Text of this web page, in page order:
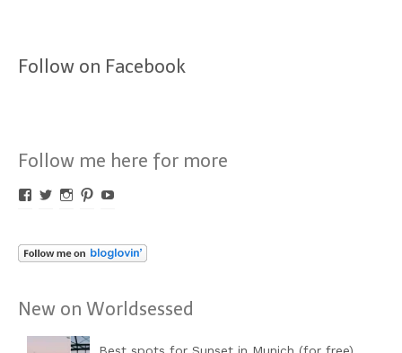
Follow on Facebook
Follow me here for more
Profil
Facebook
anzeigen
Profil
Twitter
anzeigen
Profil
Instagram
anzeigen
Profil
Pinterest
anzeigen
YouTube
anzeigen
New on Worldsessed